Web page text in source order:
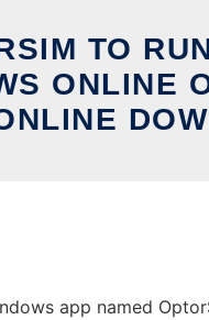
TO
ONLINE
app named